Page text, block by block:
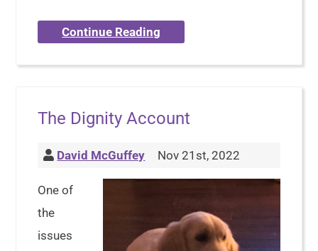
Continue Reading
The Dignity Account
David McGuffey Nov 21st, 2022
One of
the
issues